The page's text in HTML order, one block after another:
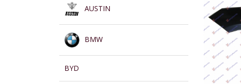
AUSTIN
BMW
BYD